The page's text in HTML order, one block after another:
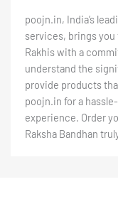
poojn.in, India’s
services, brings
Rakhis with a
understand the
provide products
poojn.in for a
experience. Order
Raksha Bandhan